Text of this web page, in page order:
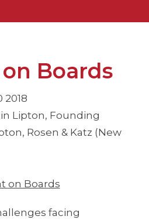
Boards
2018
Lipton, Founding
Rosen & Katz (New
on Boards
facing